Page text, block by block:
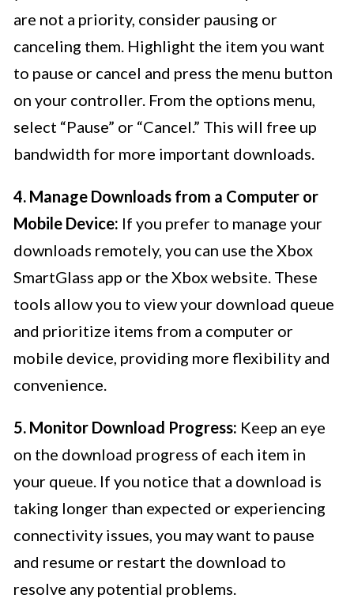
are not a priority, consider pausing or
canceling them. Highlight the item you want
to pause or cancel and press the menu button
on your controller. From the options menu,
select “Pause” or “Cancel.” This will free up
bandwidth for more important downloads.
4. Manage Downloads from a Computer or
Mobile Device: If you prefer to manage your
downloads remotely, you can use the Xbox
SmartGlass app or the Xbox website. These
tools allow you to view your download queue
and prioritize items from a computer or
mobile device, providing more flexibility and
convenience.
5. Monitor Download Progress: Keep an eye
on the download progress of each item in
your queue. If you notice that a download is
taking longer than expected or experiencing
connectivity issues, you may want to pause
and resume or restart the download to
resolve any potential problems.